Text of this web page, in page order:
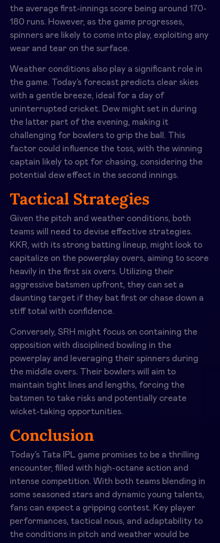
the average first-innings score being around 170-
180 runs. However, as the game progresses,
spinners are likely to come into play, exploiting any
wear and tear on the surface.
Weather conditions also play a significant role in
the game. Today’s forecast predicts clear skies
with a gentle breeze, ideal for a day of
uninterrupted cricket. Dew might set in during
the latter part of the evening, making it
challenging for bowlers to grip the ball. This
factor could influence the toss, with the winning
captain likely to opt for chasing, considering the
potential dew effect in the second innings.
Tactical Strategies
Given the pitch and weather conditions, both
teams will need to devise effective strategies.
KKR, with its strong batting lineup, might look to
capitalize on the powerplay overs, aiming to score
heavily in the first six overs. Utilizing their
aggressive batsmen upfront, they can set a
daunting target if they bat first or chase down a
stiff total with confidence.
Conversely, SRH might focus on containing the
opposition with disciplined bowling in the
powerplay and leveraging their spinners during
the middle overs. Their bowlers will aim to
maintain tight lines and lengths, forcing the
batsmen to take risks and potentially create
wicket-taking opportunities.
Conclusion
Today’s Tata IPL game promises to be a thrilling
encounter, filled with high-octane action and
intense competition. With both teams blending in
some seasoned stars and dynamic young talents,
fans can expect a gripping contest. Key player
performances, tactical nous, and adaptability to
the conditions in pitch and weather would be